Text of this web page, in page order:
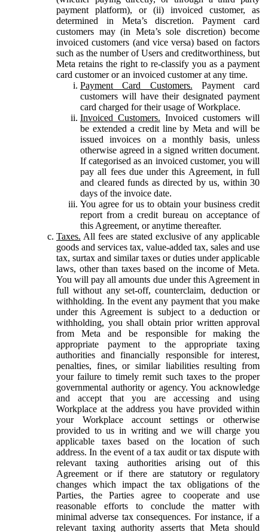
payment platform), or (ii) invoiced customer, as
determined in Meta’s discretion. Payment card
customers may (in Meta’s sole discretion) become
invoiced customers (and vice versa) based on factors
such as the number of Users and creditworthiness, but
Meta retains the right to re-classify you as a payment
card customer or an invoiced customer at any time.
Payment Card Customers. Payment card
customers will have their designated payment
card charged for their usage of Workplace.
Invoiced Customers. Invoiced customers will
be extended a credit line by Meta and will be
issued invoices on a monthly basis, unless
otherwise agreed in a signed written document.
If categorised as an invoiced customer, you will
pay all fees due under this Agreement, in full
and cleared funds as directed by us, within 30
days of the invoice date.
You agree for us to obtain your business credit
report from a credit bureau on acceptance of
this Agreement, or anytime thereafter.
Taxes. All fees are stated exclusive of any applicable
goods and services tax, value-added tax, sales and use
tax, surtax and similar taxes or duties under applicable
laws, other than taxes based on the income of Meta.
You will pay all amounts due under this Agreement in
full without any set-off, counterclaim, deduction or
withholding. In the event any payment that you make
under this Agreement is subject to a deduction or
withholding, you shall obtain prior written approval
from Meta and be responsible for making the
appropriate payment to the appropriate taxing
authorities and financially responsible for interest,
penalties, fines, or similar liabilities resulting from
your failure to timely remit such taxes to the proper
governmental authority or agency. You acknowledge
and accept that you are accessing and using
Workplace at the address you have provided within
your Workplace account settings or otherwise
provided to us in writing and we will charge you
applicable taxes based on the location of such
address. In the event of a tax audit or tax dispute with
relevant taxing authorities arising out of this
Agreement or if there are statutory or regulatory
changes which impact the tax obligations of the
Parties, the Parties agree to cooperate and use
reasonable efforts to conclude the matter with
minimal adverse tax consequences. For instance, if a
relevant taxing authority asserts that Meta should